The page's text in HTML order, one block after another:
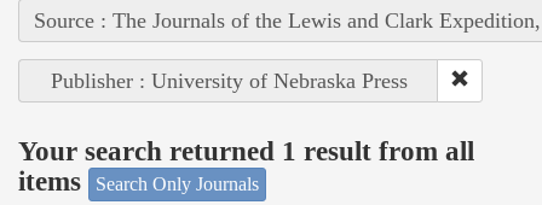
Source : The Journals of the Lewis and Clark
Publisher : University of Nebraska Press
Your search returned 1 result from all
items
Search Only Journals